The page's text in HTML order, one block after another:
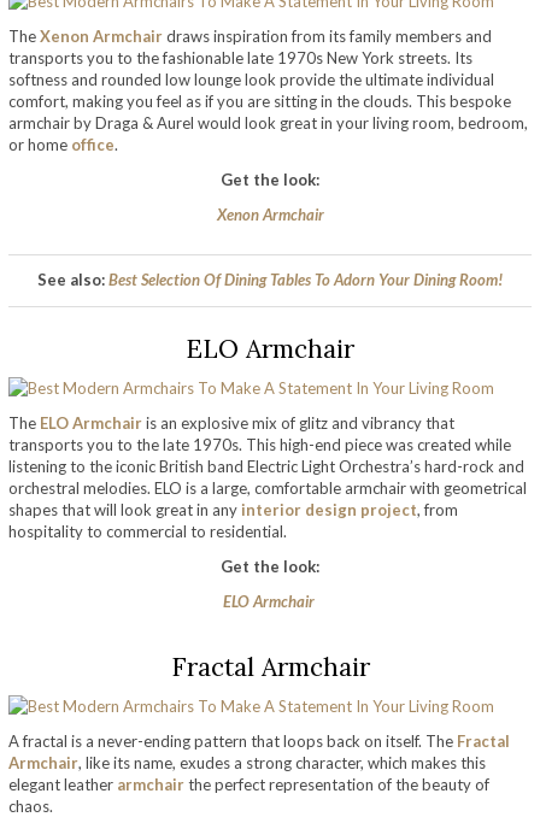
TheXenon Armchairdraws inspiration from its family members and
transports you to the fashionable late 1970s New York streets. Its
softness and rounded low lounge look provide the ultimate individual
comfort, making you feel as if you are sitting in the clouds. This bespoke
armchair by Draga & Aurel would look great in your living room, bedroom,
or home office.
Get the look:
Xenon Armchair
See also:Best Selection Of Dining Tables To Adorn Your Dining Room!
ELO Armchair
The ELO Armchairis an explosive mix of glitz and vibrancy that
transports you to the late 1970s. This high-end piece was created while
listening to the iconic British band Electric Light Orchestra’s hard-rock and
orchestral melodies. ELO is a large, comfortable armchair with geometrical
shapes that will look great in any interior design project, from
hospitality to commercial to residential.
Get the look:
ELO Armchair
Fractal Armchair
A fractal is a never-ending pattern that loops back on itself. The Fractal
Armchair, like its name, exudes a strong character, which makes this
elegant leather armchairthe perfect representation of the beauty of
chaos.